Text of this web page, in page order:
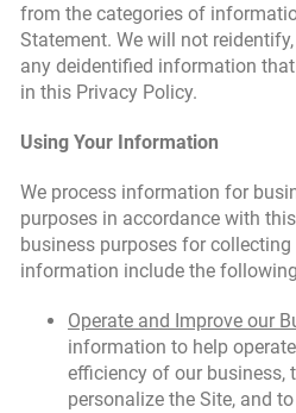
from the categories of
Statement. We will not
any deidentified information
in this Privacy Policy.
Using Your Information
We process information for
purposes in accordance with
business purposes for
information include the
Operate and Improve our
information to help
efficiency of our business,
personalize the Site, and